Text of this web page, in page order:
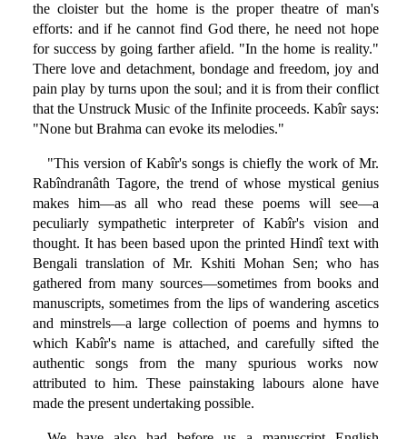
the cloister but the home is the proper theatre of man's
efforts: and if he cannot find God there, he need not hope
for success by going farther afield. "In the home is reality."
There love and detachment, bondage and freedom, joy and
pain play by turns upon the soul; and it is from their conflict
that the Unstruck Music of the Infinite proceeds. Kabîr says:
"None but Brahma can evoke its melodies."
"This version of Kabîr's songs is chiefly the work of Mr.
Rabîndranâth Tagore, the trend of whose mystical genius
makes him—as all who read these poems will see—a
peculiarly sympathetic interpreter of Kabîr's vision and
thought. It has been based upon the printed Hindî text with
Bengali translation of Mr. Kshiti Mohan Sen; who has
gathered from many sources—sometimes from books and
manuscripts, sometimes from the lips of wandering ascetics
and minstrels—a large collection of poems and hymns to
which Kabîr's name is attached, and carefully sifted the
authentic songs from the many spurious works now
attributed to him. These painstaking labours alone have
made the present undertaking possible.